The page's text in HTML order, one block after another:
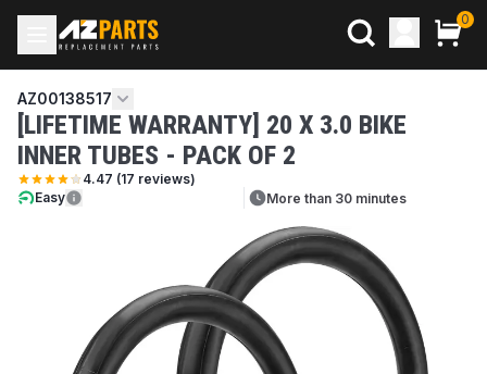
0
AZ00138517
[LIFETIME WARRANTY] 20 X 3.0 BIKE
INNER TUBES - PACK OF 2
4.47 (17 reviews)
Easy
More than 30 minutes